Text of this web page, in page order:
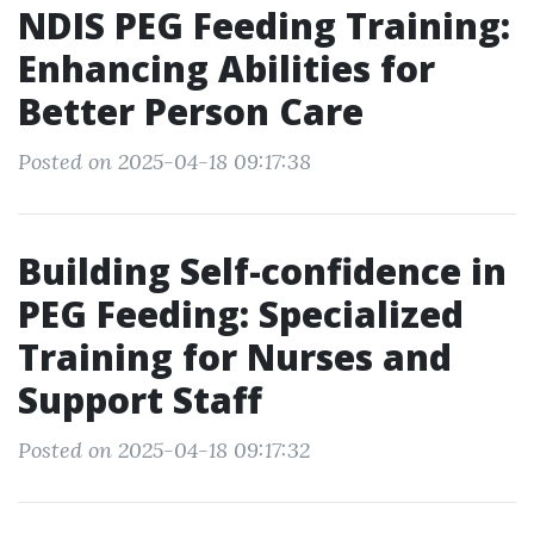
NDIS PEG Feeding Training:
Enhancing Abilities for
Better Person Care
Posted on 2025-04-18 09:17:38
Building Self-confidence in
PEG Feeding: Specialized
Training for Nurses and
Support Staff
Posted on 2025-04-18 09:17:32